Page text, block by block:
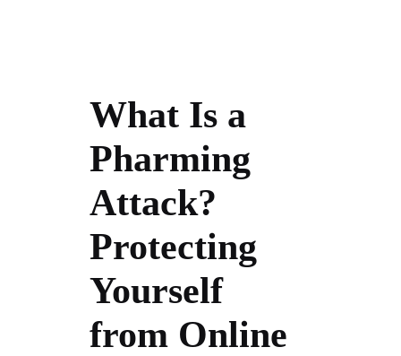
What Is a
Pharming
Attack?
Protecting
Yourself
from Online